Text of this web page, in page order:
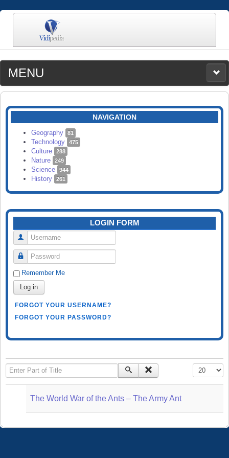
MENU
MEDIA
CATEGORIES
SEARCH
NAVIGATION
Geography 81
Technology 475
Culture 288
Nature 249
Science 944
History 261
LOGIN FORM
Username
Password
Remember Me
Log in
FORGOT YOUR USERNAME?
FORGOT YOUR PASSWORD?
Enter Part of Title Display #
The World War of the Ants – The Army Ant